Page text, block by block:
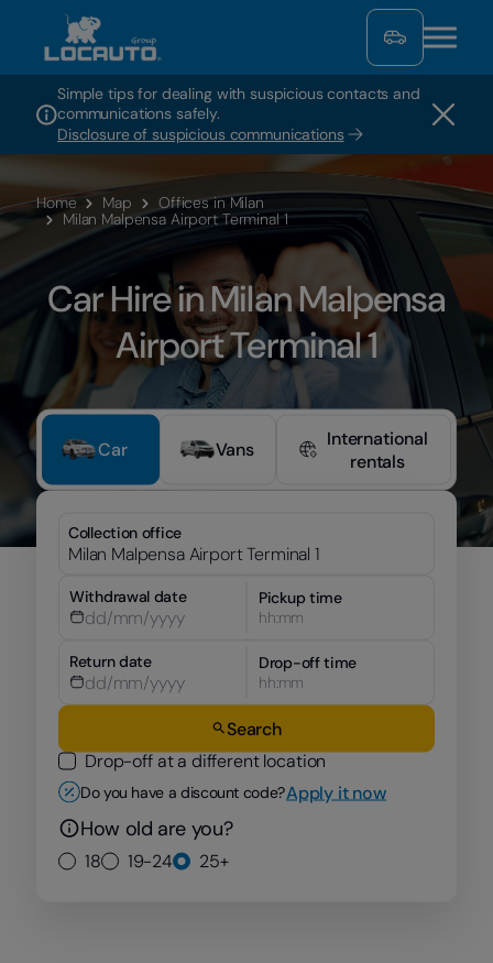
Simple tips for dealing with suspicious contacts and
communications safely.
Disclosure of suspicious communications
Home Map
Offices in Milan
Milan Malpensa Airport Terminal 1
Car Hire in Milan Malpensa
Airport Terminal 1
Car Vans
International
rentals
Collection office
Withdrawal date
Pickup time
hh:mm
Return date
Drop-off time
hh:mm
Search
Drop-off at a different location
Do you have a discount code?Apply it now
How old are you?
18 19-24 25+